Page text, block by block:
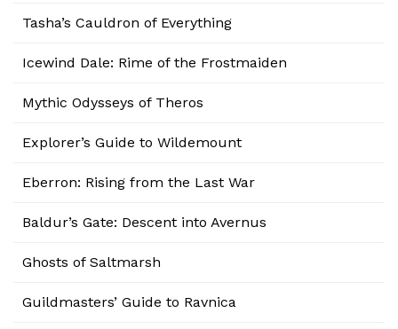
Tasha’s Cauldron of Everything
Icewind Dale: Rime of the Frostmaiden
Mythic Odysseys of Theros
Explorer’s Guide to Wildemount
Eberron: Rising from the Last War
Baldur’s Gate: Descent into Avernus
Ghosts of Saltmarsh
Guildmasters’ Guide to Ravnica